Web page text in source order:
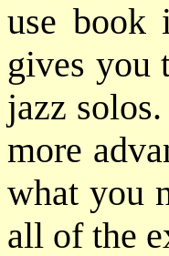
use book
gives you
jazz
more
what you
all of the